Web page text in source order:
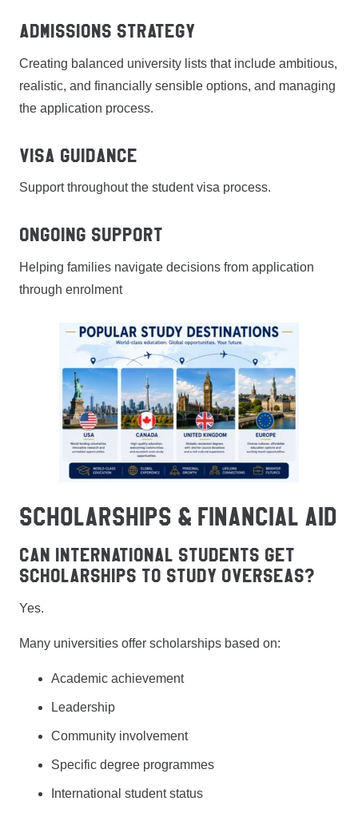
Admissions Strategy
Creating balanced university lists that include ambitious,
realistic, and financially sensible options, and managing
the application process.
Visa Guidance
Support throughout the student visa process.
Ongoing Support
Helping families navigate decisions from application
through enrolment
SCHOLARSHIPS & FINANCIAL AID
Can International Students Get
Scholarships to Study Overseas?
Yes.
Many universities offer scholarships based on:
Academic achievement
Leadership
Community involvement
Specific degree programmes
International student status